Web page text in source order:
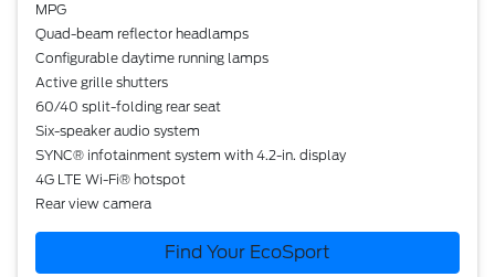
MPG
Quad-beam reflector headlamps
Configurable daytime running lamps
Active grille shutters
60/40 split-folding rear seat
Six-speaker audio system
SYNC® infotainment system with 4.2-in. display
4G LTE Wi-Fi® hotspot
Rear view camera
Find Your EcoSport